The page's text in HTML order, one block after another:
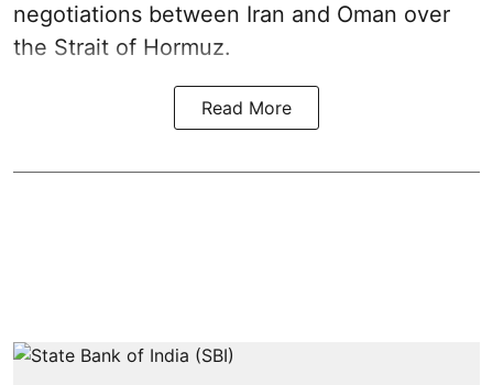
negotiations between Iran and Oman over
the Strait of Hormuz.
Read More